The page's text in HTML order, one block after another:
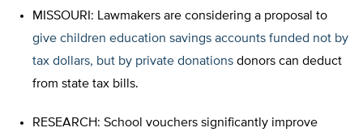
MISSOURI: Lawmakers are considering a proposal to
give children education savings accounts funded not by
tax dollars, but by private donations donors can deduct
from state tax bills.
RESEARCH: School vouchers significantly improve